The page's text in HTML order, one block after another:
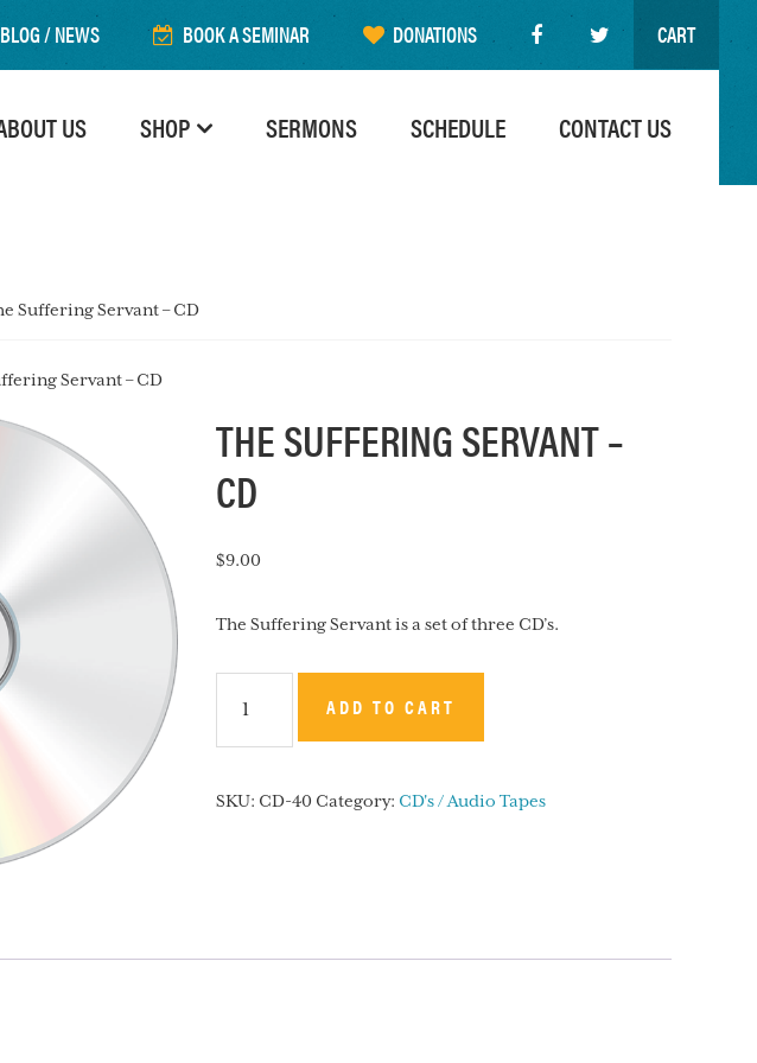
BLOG / NEWS BOOK A SEMINAR DONATIONS CART
US SHOP SERMONS SCHEDULE CONTACT US
Suffering Servant – CD
Servant – CD
THE SUFFERING SERVANT –
CD
$9.00
The Suffering Servant is a set of three CD’s.
Suffering
Servant
CD
ADD TO CART
SKU: CD-40 Category: CD's / Audio Tapes